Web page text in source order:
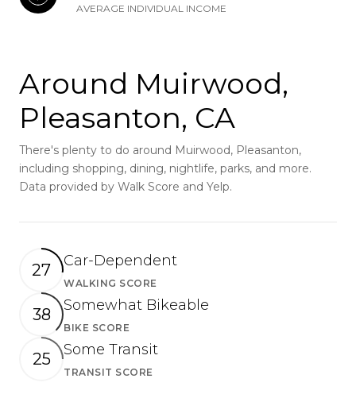
AVERAGE INDIVIDUAL INCOME
Around Muirwood,
Pleasanton, CA
There's plenty to do around Muirwood, Pleasanton,
including shopping, dining, nightlife, parks, and more.
Data provided by Walk Score and Yelp.
27
Car-Dependent
WALKING SCORE
38
Somewhat Bikeable
BIKE SCORE
25
Some Transit
TRANSIT SCORE